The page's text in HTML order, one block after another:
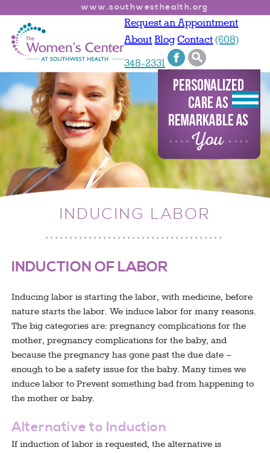
www.southwesthealth.org
Request an Appointment
About BlogContact (608)
348-2331
INDUCING LABOR
INDUCTION OF LABOR
Inducing labor is starting the labor, with medicine, before
nature starts the labor. We induce labor for many reasons.
The big categories are: pregnancy complications for the
mother, pregnancy complications for the baby, and
because the pregnancy has gone past the due date –
enough to be a safety issue for the baby. Many times we
induce labor to Prevent something bad from happening to
the mother or baby.
Alternative to Induction
If induction of labor is requested, the alternative is